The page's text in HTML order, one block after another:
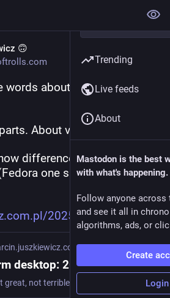
🙃
about my use of Arm
About various things.
difference between
one sucks, Flathub one
2025
Arm desktop: 2025 attempt, part one – Marcin Juszkiewicz
great, not terrible.
Trending
Live feeds
About
Mastodon is the best
with what's happening.
Follow anyone across
and see it all in
algorithms, ads, or
Create
Login